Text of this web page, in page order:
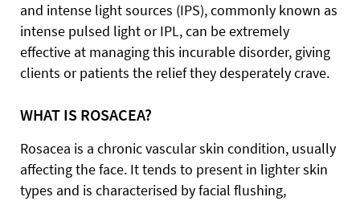
and intense light sources (IPS), commonly known as
intense pulsed light or IPL, can be extremely
effective at managing this incurable disorder, giving
clients or patients the relief they desperately crave.
WHAT IS ROSACEA?
Rosacea is a chronic vascular skin condition, usually
affecting the face. It tends to present in lighter skin
types and is characterised by facial flushing,